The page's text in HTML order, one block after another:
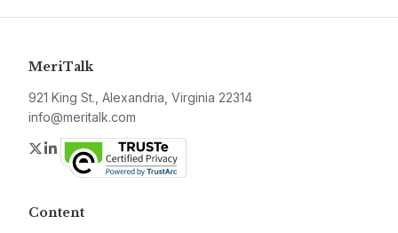
MeriTalk
921 King St., Alexandria, Virginia 22314
info@meritalk.com
Twitter
LinkedIn
Content